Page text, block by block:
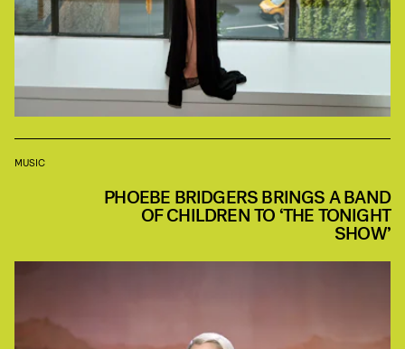
MUSIC
PHOEBE BRIDGERS BRINGS A BAND
OF CHILDREN TO ‘THE TONIGHT
SHOW’